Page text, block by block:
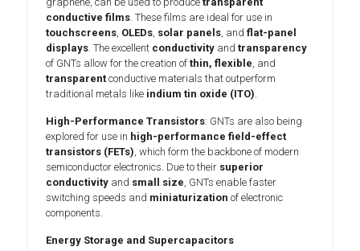
conductive films. These films are ideal for use in
touchscreens, OLEDs, solar panels, andflat-panel
displays. The excellent conductivity andtransparency
of GNTs allow for the creation ofthin, flexible, and
transparent conductive materials that outperform
traditional metals like indium tin oxide (ITO).
High-Performance Transistors: GNTs are also being
explored for use in high-performance field-effect
transistors (FETs), which form the backbone of modern
semiconductor electronics. Due to their superior
conductivity and small size, GNTs enable faster
switching speeds and miniaturization of electronic
components.
Energy Storage and Supercapacitors